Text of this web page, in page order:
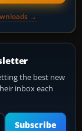
→
the best new
inbox each
Subscribe